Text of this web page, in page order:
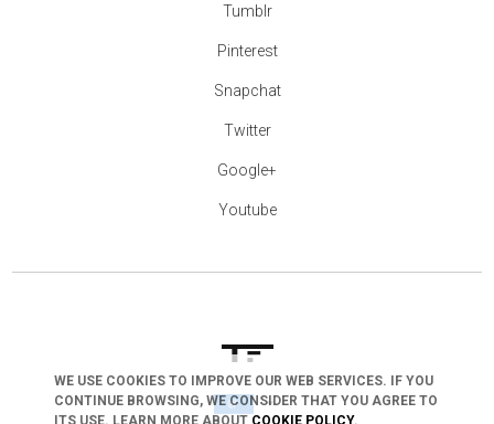
arrow_drop_down
Tumblr
Pinterest
Snapchat
Twitter
Google+
Youtube
WE USE COOKIES TO IMPROVE OUR WEB SERVICES. IF YOU
CONTINUE BROWSING, WE CONSIDER THAT YOU AGREE TO
ITS USE. LEARN MORE ABOUT COOKIE POLICY.